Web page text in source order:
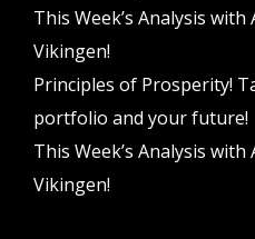
This Week’s Analysis
Vikingen!
Principles of Prosperity!
portfolio and your future!
This Week’s Analysis
Vikingen!